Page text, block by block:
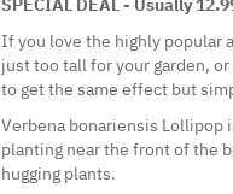
SPECIAL DEAL - Usually
If you love the highly popular
just too tall for your garden,
to get the same effect but
Verbena bonariensis Lollipop
planting near the front of the
hugging plants.